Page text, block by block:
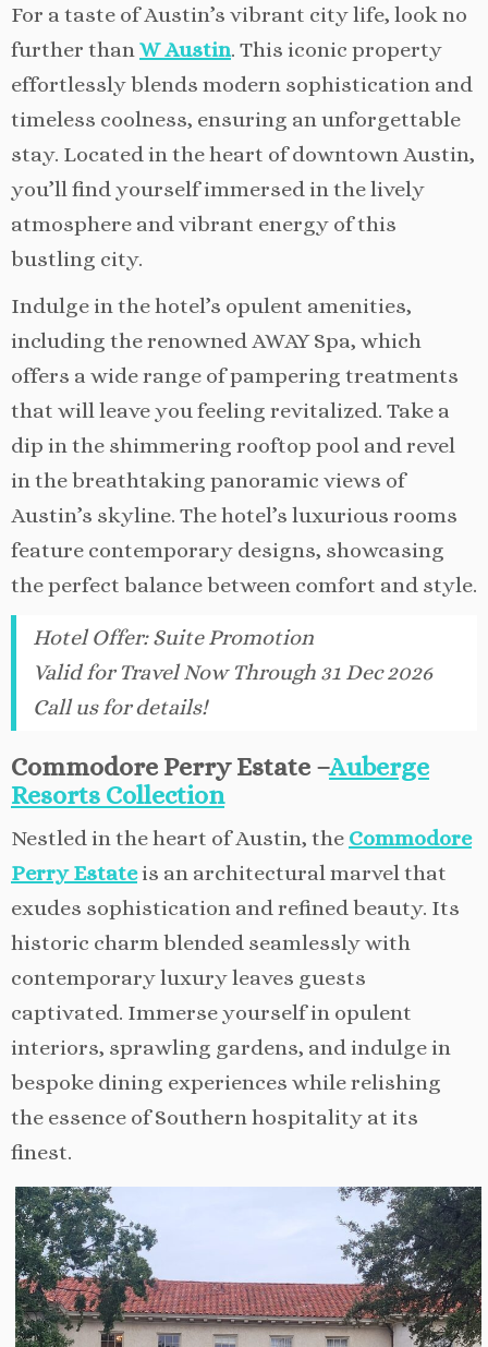
For a taste of Austin’s vibrant city life, look no
further than W Austin. This iconic property
effortlessly blends modern sophistication and
timeless coolness, ensuring an unforgettable
stay. Located in the heart of downtown Austin,
you’ll find yourself immersed in the lively
atmosphere and vibrant energy of this
bustling city.
Indulge in the hotel’s opulent amenities,
including the renowned AWAY Spa, which
offers a wide range of pampering treatments
that will leave you feeling revitalized. Take a
dip in the shimmering rooftop pool and revel
in the breathtaking panoramic views of
Austin’s skyline. The hotel’s luxurious rooms
feature contemporary designs, showcasing
the perfect balance between comfort and style.
Hotel Offer:Suite Promotion
Valid for Travel Now Through 31 Dec 2026
Call us for details!
Commodore Perry Estate –Auberge
Resorts Collection
Nestled in the heart of Austin, the Commodore
Perry Estateis an architectural marvel that
exudes sophistication and refined beauty. Its
historic charm blended seamlessly with
contemporary luxury leaves guests
captivated. Immerse yourself in opulent
interiors, sprawling gardens, and indulge in
bespoke dining experiences while relishing
the essence of Southern hospitality at its
finest.